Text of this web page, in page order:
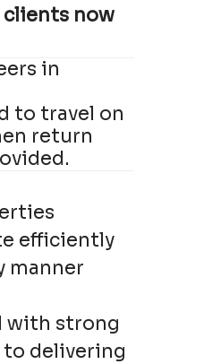
now
in
to travel on
return
efficiently
manner
with strong
delivering